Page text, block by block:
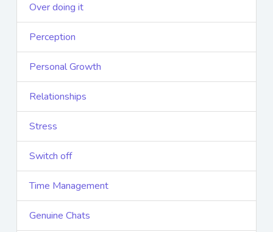
Over doing it
Perception
Personal Growth
Relationships
Stress
Switch off
Time Management
Genuine Chats